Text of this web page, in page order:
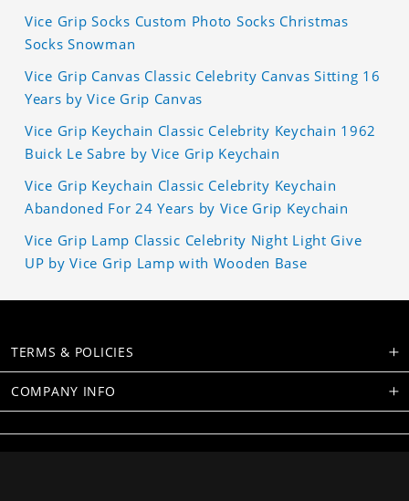
Vice Grip Socks Custom Photo Socks Christmas
Socks Snowman
Vice Grip Canvas Classic Celebrity Canvas Sitting 16
Years by Vice Grip Canvas
Vice Grip Keychain Classic Celebrity Keychain 1962
Buick Le Sabre by Vice Grip Keychain
Vice Grip Keychain Classic Celebrity Keychain
Abandoned For 24 Years by Vice Grip Keychain
Vice Grip Lamp Classic Celebrity Night Light Give
UP by Vice Grip Lamp with Wooden Base
TERMS & POLICIES
COMPANY INFO